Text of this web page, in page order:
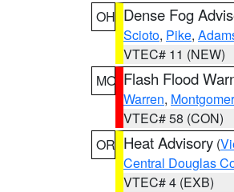
OH Dense Fog
Scioto, Pike,
VTEC# 11 (NEW)
MO Flash Flood
Warren,
VTEC# 58 (CON)
OR Heat Advisory (
Central Douglas
VTEC# 4 (EXB)